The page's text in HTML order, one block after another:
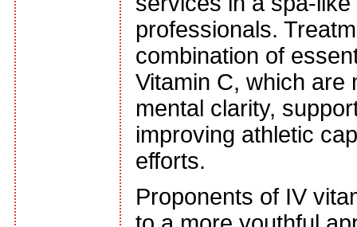
professionals.
combination of
Vitamin C, which are
mental clarity,
improving athletic
efforts.
Proponents of IV